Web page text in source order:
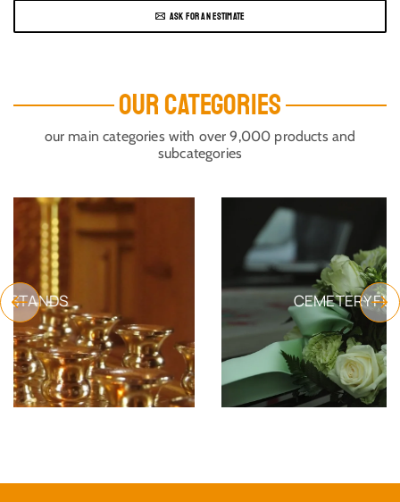
ASK FOR AN ESTIMATE
OUR CATEGORIES
our main categories with over 9,000 products and
subcategories
CEMETERY FUNERAL PRODUCTS